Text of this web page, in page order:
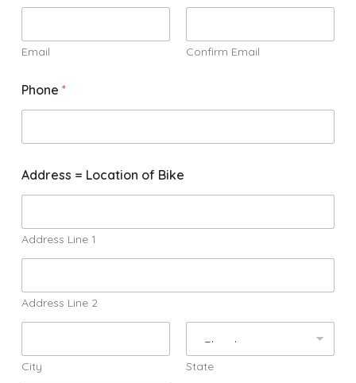
Email Confirm Email
Phone *
o
r
o
d
r
s
s
Address = Location of Bike
Address Line 1
Address Line 2
City State